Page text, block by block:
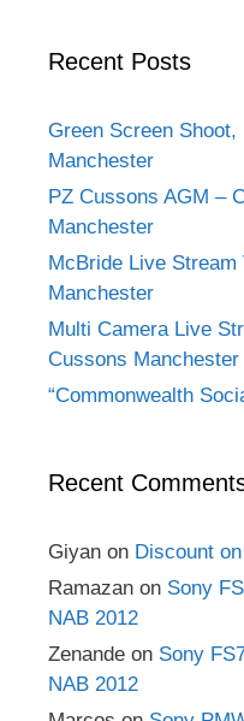
Recent Posts
Green Screen
Manchester
PZ Cussons AGM –
Manchester
McBride Live Stream
Manchester
Multi Camera Live
Cussons Manchester
“Commonwealth
Recent
Giyan on Discount
Ramazan on Sony
NAB 2012
Zenande on Sony
NAB 2012